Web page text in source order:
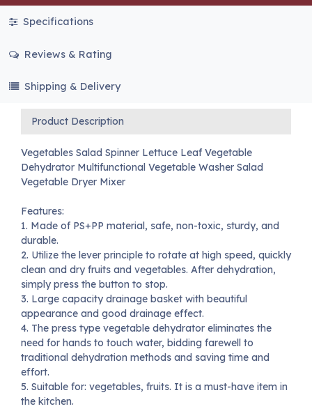
Specifications
Reviews & Rating
Shipping & Delivery
Product Description
Vegetables Salad Spinner Lettuce Leaf Vegetable
Dehydrator Multifunctional Vegetable Washer Salad
Vegetable Dryer Mixer
Features:
1. Made of PS+PP material, safe, non-toxic, sturdy, and
durable.
2. Utilize the lever principle to rotate at high speed, quickly
clean and dry fruits and vegetables. After dehydration,
simply press the button to stop.
3. Large capacity drainage basket with beautiful
appearance and good drainage effect.
4. The press type vegetable dehydrator eliminates the
need for hands to touch water, bidding farewell to
traditional dehydration methods and saving time and
effort.
5. Suitable for: vegetables, fruits. It is a must-have item in
the kitchen.